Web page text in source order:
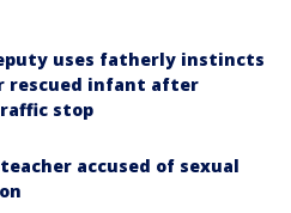
uses fatherly instincts
rescued infant after
stop
accused of sexual